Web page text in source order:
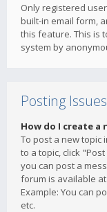
Only registered
built-in email form,
this feature. This is
system by
Posting Issues
How do I create a
To post a new topic
to a topic, click
you can post a
forum is available
Example: You can
etc.